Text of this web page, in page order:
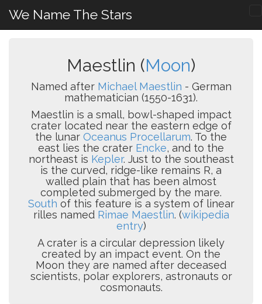
We Name The Stars
Maestlin (Moon)
Named after Michael Maestlin - German
mathematician (1550-1631).
Maestlin is a small, bowl-shaped impact
crater located near the eastern edge of
the lunar Oceanus Procellarum. To the
east lies the crater Encke, and to the
northeast is Kepler. Just to the southeast
is the curved, ridge-like remains R, a
walled plain that has been almost
completed submerged by the mare.
South of this feature is a system of linear
rilles named Rimae Maestlin. (wikipedia
entry)
A crater is a circular depression likely
created by an impact event. On the
Moon they are named after deceased
scientists, polar explorers, astronauts or
cosmonauts.